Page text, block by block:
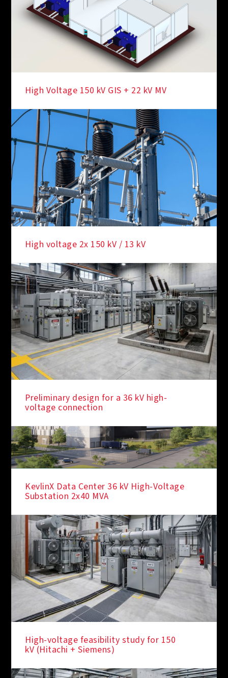
High Voltage 150 kV GIS + 22 kV MV
High voltage 2x 150 kV / 13 kV
Preliminary design for a 36 kV high-
voltage connection
KevlinX Data Center 36 kV High-Voltage
Substation 2x40 MVA
High-voltage feasibility study for 150
kV (Hitachi + Siemens)